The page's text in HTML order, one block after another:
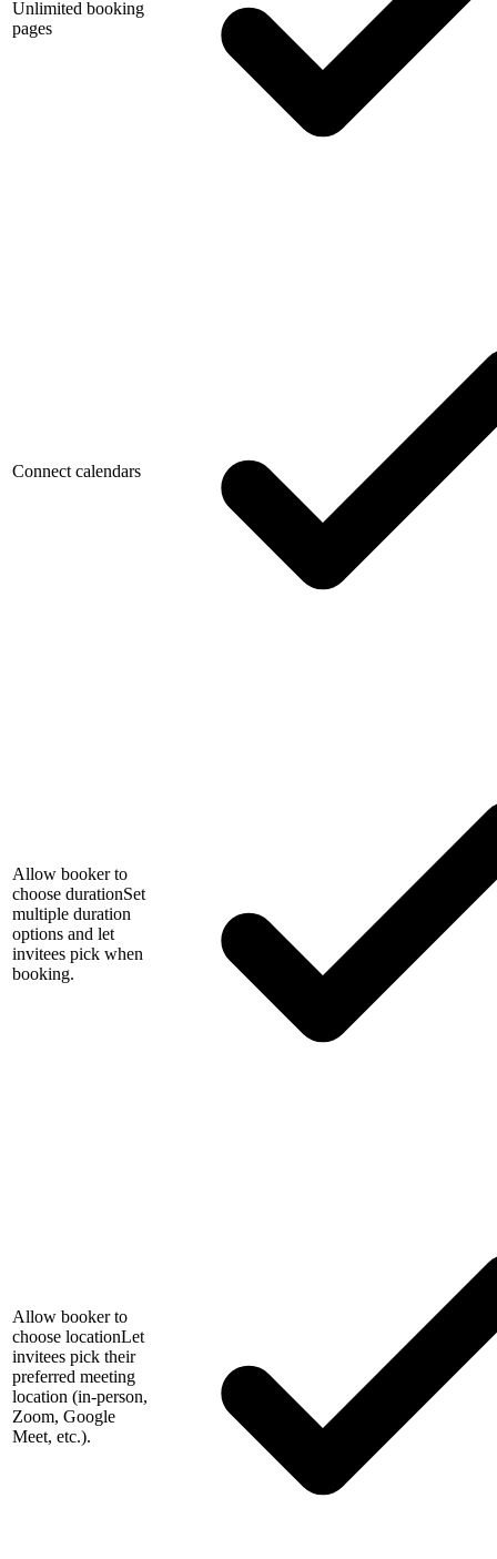
Unlimited booking
pages
Connect calendars
Allow booker to
choose durationSet
multiple duration
options and let
invitees pick when
booking.
Allow booker to
choose locationLet
invitees pick their
preferred meeting
location (in-person,
Zoom, Google
Meet, etc.).